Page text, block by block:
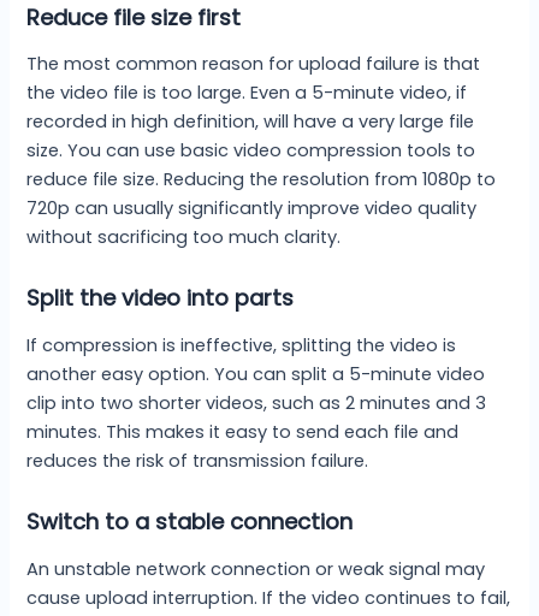
Reduce file size first
The most common reason for upload failure is that
the video file is too large. Even a 5-minute video, if
recorded in high definition, will have a very large file
size. You can use basic video compression tools to
reduce file size. Reducing the resolution from 1080p to
720p can usually significantly improve video quality
without sacrificing too much clarity.
Split the video into parts
If compression is ineffective, splitting the video is
another easy option. You can split a 5-minute video
clip into two shorter videos, such as 2 minutes and 3
minutes. This makes it easy to send each file and
reduces the risk of transmission failure.
Switch to a stable connection
An unstable network connection or weak signal may
cause upload interruption. If the video continues to fail,